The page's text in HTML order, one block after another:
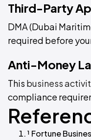
Third-Party
DMA (Dubai
required before
Anti-Money
This business
compliance
¹ Fortune